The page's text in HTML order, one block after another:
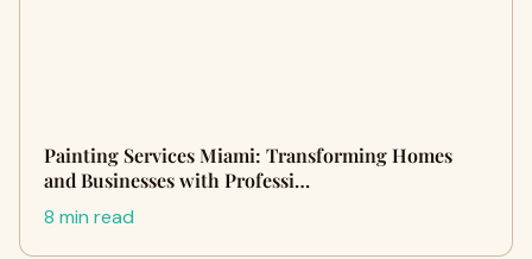
Painting Services Miami: Transforming Homes
and Businesses with Professi…
8 min read